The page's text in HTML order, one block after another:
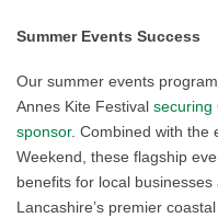
Summer Events Success
Our summer events
Annes Kite Festival securing
sponsor. Combined with the
Weekend, these flagship
benefits for local
Lancashire’s premier